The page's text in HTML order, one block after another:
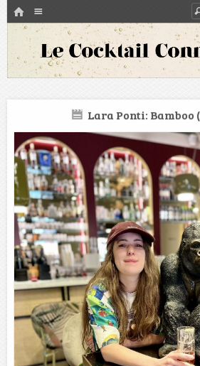
HOME
SKIP TO CONTENT
Le Cocktail Connoisseur
A blog about bartenders and cocktails around
Lara Ponti: Bamboo